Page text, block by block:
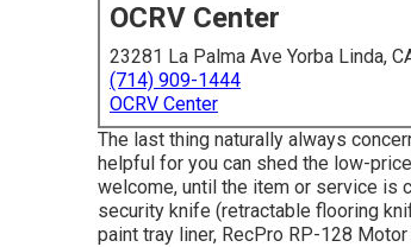
OCRV Center
23281 La Palma Ave Yorba Linda,
(714) 909-1444
OCRV Center
The last thing naturally always
helpful for you can shed the low-
welcome, until the item or service is
security knife (retractable flooring
paint tray liner, RecPro RP-128